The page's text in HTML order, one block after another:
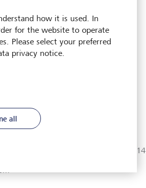
UID: CHE-280.624.214
how it is used. In
for the website to operate
Please select your preferred
privacy notice.
all